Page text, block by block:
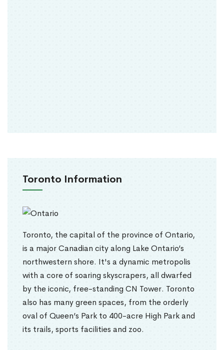
Toronto Information
Toronto, the capital of the province of Ontario,
is a major Canadian city along Lake Ontario’s
northwestern shore. It's a dynamic metropolis
with a core of soaring skyscrapers, all dwarfed
by the iconic, free-standing CN Tower. Toronto
also has many green spaces, from the orderly
oval of Queen’s Park to 400-acre High Park and
its trails, sports facilities and zoo.